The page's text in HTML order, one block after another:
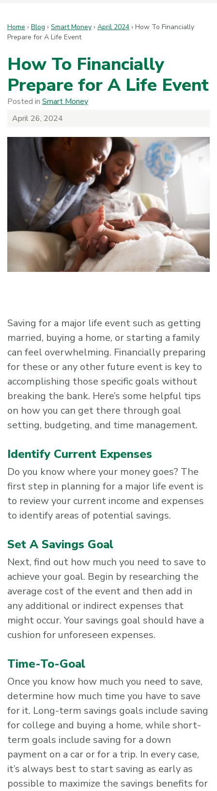
Home › Blog › Smart Money › April 2024 › How To Financially
Prepare for A Life Event
How To Financially
Prepare for A Life Event
Posted in Smart Money
April 26, 2024
Saving for a major life event such as getting
married, buying a home, or starting a family
can feel overwhelming. Financially preparing
for these or any other future event is key to
accomplishing those specific goals without
breaking the bank. Here’s some helpful tips
on how you can get there through goal
setting, budgeting, and time management.
Identify Current Expenses
Do you know where your money goes? The
first step in planning for a major life event is
to review your current income and expenses
to identify areas of potential savings.
Set A Savings Goal
Next, find out how much you need to save to
achieve your goal. Begin by researching the
average cost of the event and then add in
any additional or indirect expenses that
might occur. Your savings goal should have a
cushion for unforeseen expenses.
Time-To-Goal
Once you know how much you need to save,
determine how much time you have to save
for it. Long-term savings goals include saving
for college and buying a home, while short-
term goals include saving for a down
payment on a car or for a trip. In every case,
it’s always best to start saving as early as
possible to maximize the savings benefits for